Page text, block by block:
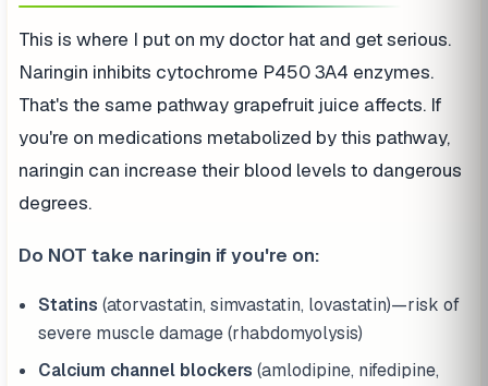
This is where I put on my doctor hat and get serious.
Naringin inhibits cytochrome P450 3A4 enzymes.
That's the same pathway grapefruit juice affects. If
you're on medications metabolized by this pathway,
naringin can increase their blood levels to dangerous
degrees.
Do NOT take naringin if you're on:
Statins (atorvastatin, simvastatin, lovastatin)—risk of
severe muscle damage (rhabdomyolysis)
Calcium channel blockers (amlodipine, nifedipine,